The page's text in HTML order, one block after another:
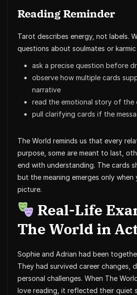
Reading Reminder
Tarot describes energy, not labels.
questions about soulmates or
ask a precise question before
observe how multiple cards
narrative
read the emotional story of the
pull clarifying cards if the
The World reminds us that every
purpose, some are meant to last,
end with understanding. The cards
but the meaning emerges only when
picture.
Real-Life
The World in
Sophie and Adrian had been
They had survived career changes,
personal challenges. When The
love reading, it reflected their quiet